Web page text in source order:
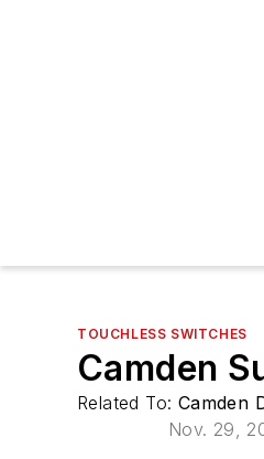
TOUCHLESS SWITCHES
Camden
Related To: Camden
Nov. 29,